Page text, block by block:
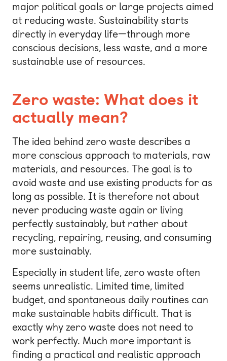
major political goals or large projects aimed
at reducing waste. Sustainability starts
directly in everyday life—through more
conscious decisions, less waste, and a more
sustainable use of resources.
Zero waste: What does it
actually mean?
The idea behind zero waste describes a
more conscious approach to materials, raw
materials, and resources. The goal is to
avoid waste and use existing products for as
long as possible. It is therefore not about
never producing waste again or living
perfectly sustainably, but rather about
recycling, repairing, reusing, and consuming
more sustainably.
Especially in student life, zero waste often
seems unrealistic. Limited time, limited
budget, and spontaneous daily routines can
make sustainable habits difficult. That is
exactly why zero waste does not need to
work perfectly. Much more important is
finding a practical and realistic approach